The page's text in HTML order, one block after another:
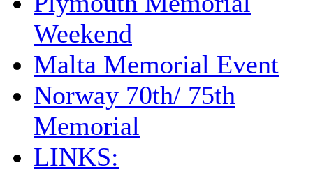
Weekend
Malta Memorial Event
Norway 70th/ 75th
Memorial
LINKS: